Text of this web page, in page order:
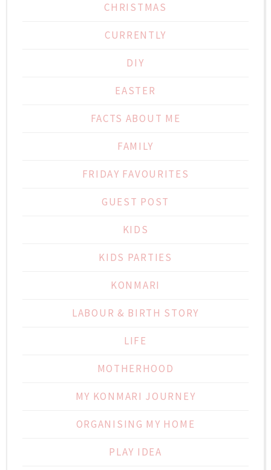
CHRISTMAS
CURRENTLY
DIY
EASTER
FACTS ABOUT ME
FAMILY
FRIDAY FAVOURITES
GUEST POST
KIDS
KIDS PARTIES
KONMARI
LABOUR & BIRTH STORY
LIFE
MOTHERHOOD
MY KONMARI JOURNEY
ORGANISING MY HOME
PLAY IDEA